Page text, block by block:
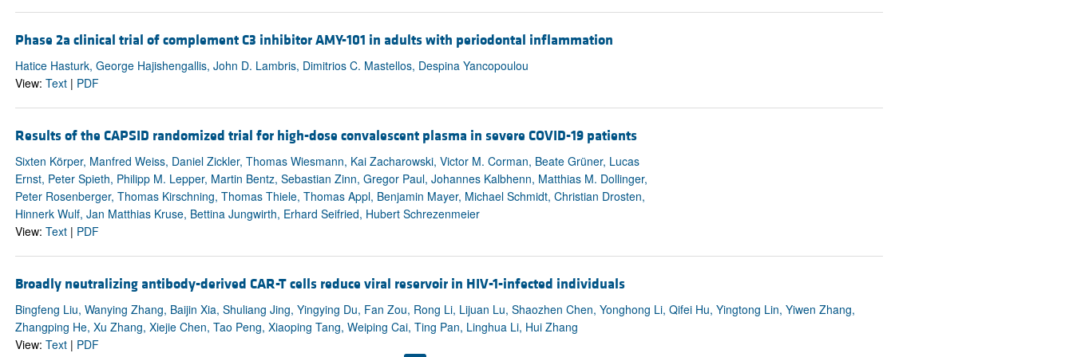
Phase 2a clinical trial of complement C3 inhibitor AMY-101 in adults with periodontal inflammation
Hatice Hasturk, George Hajishengallis, John D. Lambris, Dimitrios C. Mastellos, Despina Yancopoulou
View: Text| PDF
Results of the CAPSID randomized trial for high-dose convalescent plasma in severe COVID-19 patients
Sixten Körper, Manfred Weiss, Daniel Zickler, Thomas Wiesmann, Kai Zacharowski, Victor M. Corman, Beate Grüner, Lucas
Ernst, Peter Spieth, Philipp M. Lepper, Martin Bentz, Sebastian Zinn, Gregor Paul, Johannes Kalbhenn, Matthias M. Dollinger,
Peter Rosenberger, Thomas Kirschning, Thomas Thiele, Thomas Appl, Benjamin Mayer, Michael Schmidt, Christian Drosten,
Hinnerk Wulf, Jan Matthias Kruse, Bettina Jungwirth, Erhard Seifried, Hubert Schrezenmeier
View: Text| PDF
Broadly neutralizing antibody-derived CAR-T cells reduce viral reservoir in HIV-1-infected individuals
Bingfeng Liu, Wanying Zhang, Baijin Xia, Shuliang Jing, Yingying Du, Fan Zou, Rong Li, Lijuan Lu, Shaozhen Chen, Yonghong Li, Qifei Hu, Yingtong Lin, Yiwen Zhang,
Zhangping He, Xu Zhang, Xiejie Chen, Tao Peng, Xiaoping Tang, Weiping Cai, Ting Pan, Linghua Li, Hui Zhang
View: Text| PDF